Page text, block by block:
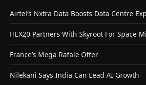
Airtel’s Nxtra Data Boosts Data Centre
HEX20 Partners With Skyroot For Space
France’s Mega Rafale Offer
Nilekani Says India Can Lead AI Growth